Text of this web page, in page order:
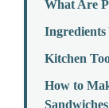
What Are
Ingredients
Kitchen
How to
Sandwiches